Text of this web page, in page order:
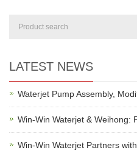
LATEST NEWS
Waterjet Pump Assembly,
Win-Win Waterjet & Weihong:
Win-Win Waterjet Partners